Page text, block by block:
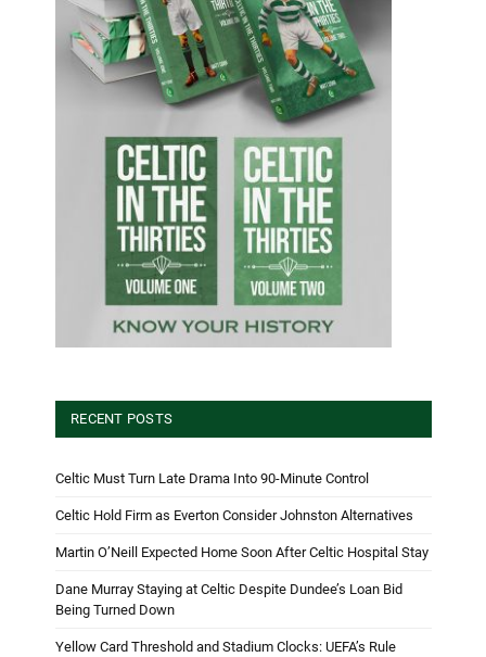
RECENT POSTS
Celtic Must Turn Late Drama Into 90-Minute Control
Celtic Hold Firm as Everton Consider Johnston Alternatives
Martin O’Neill Expected Home Soon After Celtic Hospital Stay
Dane Murray Staying at Celtic Despite Dundee’s Loan Bid
Being Turned Down
Yellow Card Threshold and Stadium Clocks: UEFA’s Rule